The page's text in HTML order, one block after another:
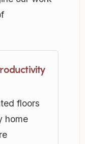
floors
home